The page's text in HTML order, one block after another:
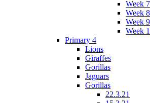
Week
Week
Week
Week
Primary 4
Lions
Giraffes
Gorillas
Jaguars
Gorillas
22.3.21